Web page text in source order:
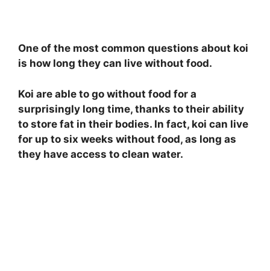
One of the most common questions about koi
is how long they can live without food.
Koi are able to go without food for a
surprisingly long time, thanks to their ability
to store fat in their bodies. In fact, koi can live
for up to six weeks without food, as long as
they have access to clean water.